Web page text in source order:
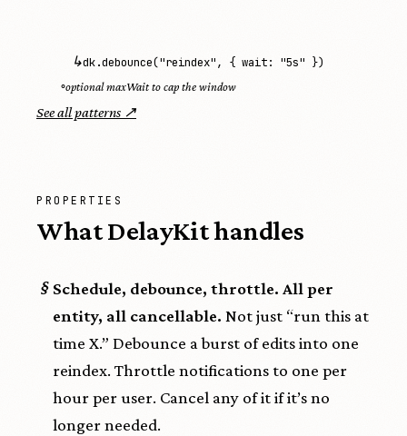
↳dk.debounce("reindex", { wait: "5s" })
◦optional maxWait to cap the window
See all patterns ↗
PROPERTIES
What DelayKit handles
§ Schedule, debounce, throttle. All per
entity, all cancellable. Not just “run this at
time X.” Debounce a burst of edits into one
reindex. Throttle notifications to one per
hour per user. Cancel any of it if it’s no
longer needed.